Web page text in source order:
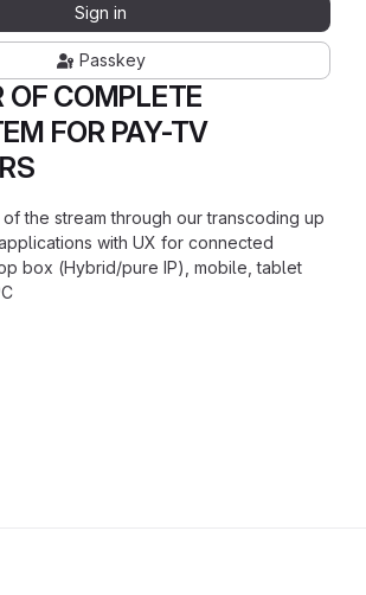
OF COMPLETE
FOR PAY-TV
the stream through our transcoding up
with UX for connected
box (Hybrid/pure IP), mobile, tablet
Sign in
Passkey